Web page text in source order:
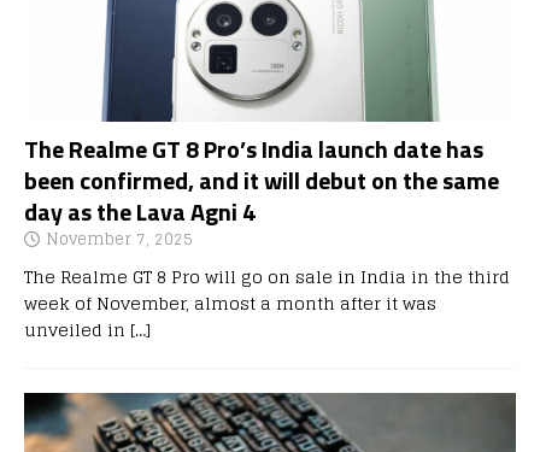
The Realme GT 8 Pro’s India launch date has
been confirmed, and it will debut on the same
day as the Lava Agni 4
November 7, 2025
The Realme GT 8 Pro will go on sale in India in the third
week of November, almost a month after it was
unveiled in […]